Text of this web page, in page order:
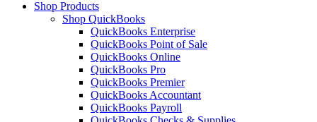
Shop Products
Shop QuickBooks
QuickBooks Enterprise
QuickBooks Point of Sale
QuickBooks Online
QuickBooks Pro
QuickBooks Premier
QuickBooks Accountant
QuickBooks Payroll